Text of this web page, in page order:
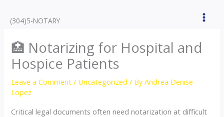
(304)5-NOTARY
🏥 Notarizing for Hospital and
Hospice Patients
Leave a Comment / Uncategorized / ByAndrea Denise
Lopez
Critical legal documents often need notarization at difficult